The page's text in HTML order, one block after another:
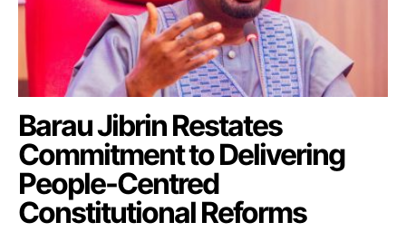
Barau Jibrin Restates
Commitment to Delivering
People-Centred
Constitutional Reforms